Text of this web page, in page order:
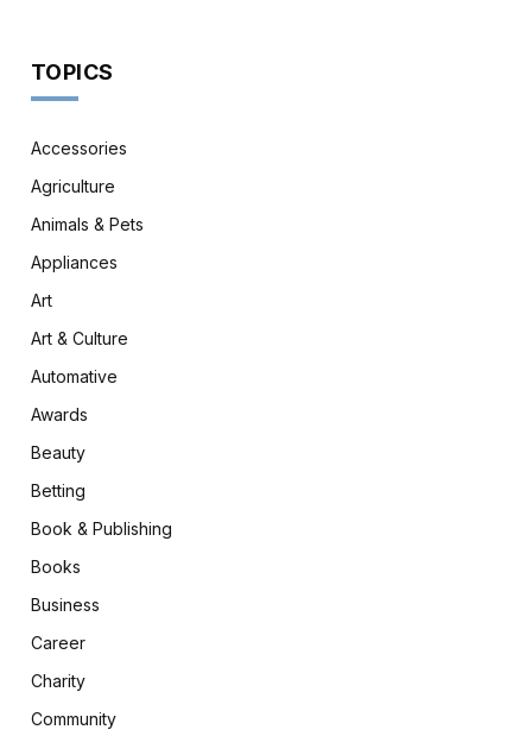
TOPICS
Accessories
Agriculture
Animals & Pets
Appliances
Art
Art & Culture
Automative
Awards
Beauty
Betting
Book & Publishing
Books
Business
Career
Charity
Community